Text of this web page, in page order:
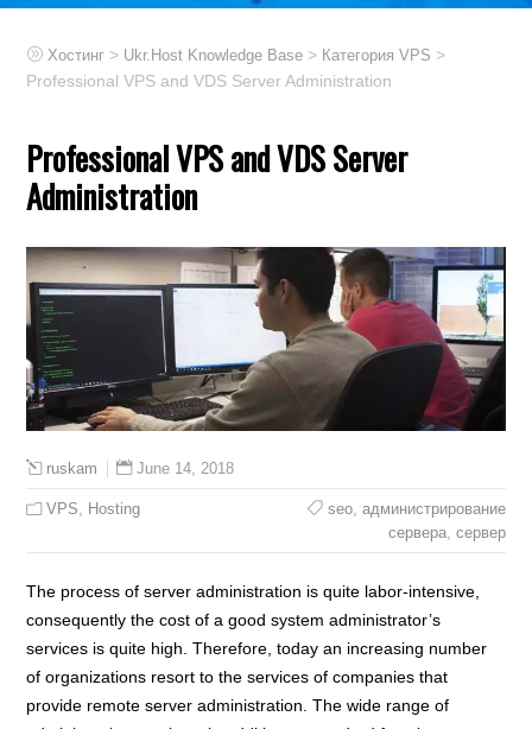
Хостинг > Ukr.Host Knowledge Base > Категория VPS >
Professional VPS and VDS Server Administration
Professional VPS and VDS Server
Administration
ruskam June 14, 2018
VPS, Hosting seo, администрирование
сервера, сервер
The process of server administration is quite labor-intensive,
consequently the cost of a good system administrator’s
services is quite high. Therefore, today an increasing number
of organizations resort to the services of companies that
provide remote server administration. The wide range of